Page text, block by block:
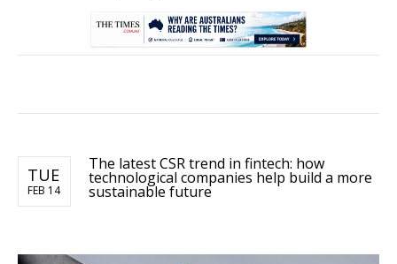
TUE
FEB 14
The latest CSR trend in fintech: how
technological companies help build a more
sustainable future